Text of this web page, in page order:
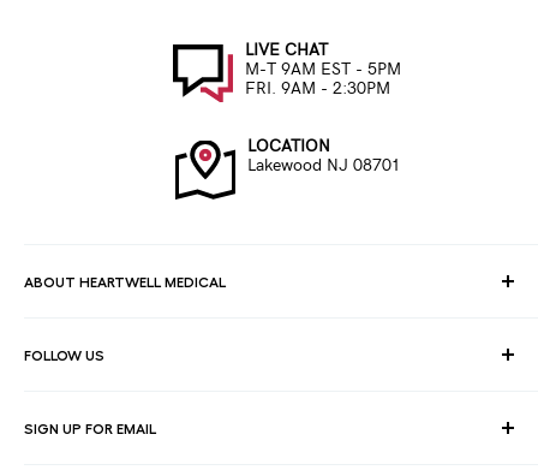
LIVE CHAT
M-T 9AM EST - 5PM
FRI. 9AM - 2:30PM
LOCATION
Lakewood NJ 08701
ABOUT HEARTWELL MEDICAL
line of medical products to fulfill the needs of for consumers,
FOLLOW US
SIGN UP FOR EMAIL